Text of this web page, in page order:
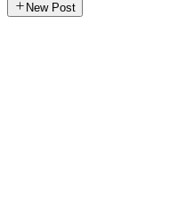
New Post